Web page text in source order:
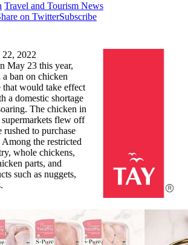
Travel and Tourism News
on TwitterSubscribe
22, 2022
May 23 this year,
a ban on chicken
that would take effect
a domestic shortage
The chicken in
flew off
rushed to purchase
the restricted
whole chickens,
parts, and
such as nuggets,